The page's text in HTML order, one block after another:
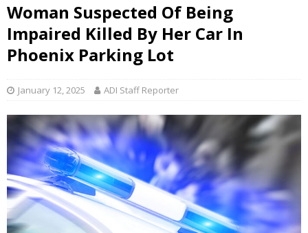
Woman Suspected Of Being
Impaired Killed By Her Car In
Phoenix Parking Lot
January 12, 2025 ADI Staff Reporter